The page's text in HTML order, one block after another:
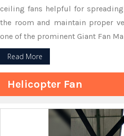
ceiling fans helpful for
the room and maintain proper
one of the prominent Giant Fan
Read More
Helicopter Fan